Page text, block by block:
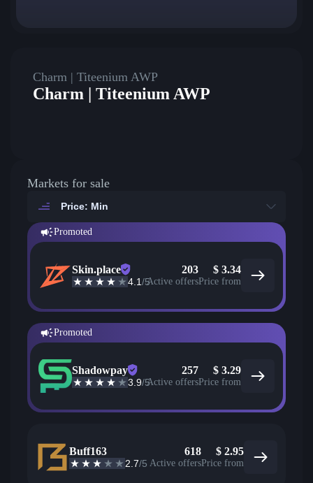
Charm | Titeenium AWP
Charm | Titeenium AWP
Markets for sale
Price: Min
Promoted
Skin.place
4.1/5
203
Active offers
$ 3.34
Price from
Promoted
Shadowpay
3.9/5
257
Active offers
$ 3.29
Price from
Buff163
2.7/5
618
Active offers
$ 2.95
Price from